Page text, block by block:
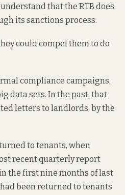
that the RTB does
its sanctions process.
could compel them to do
compliance campaigns,
data sets. In the past, that
letters to landlords, by the
to tenants, when
recent quarterly report
the first nine months of last
been returned to tenants